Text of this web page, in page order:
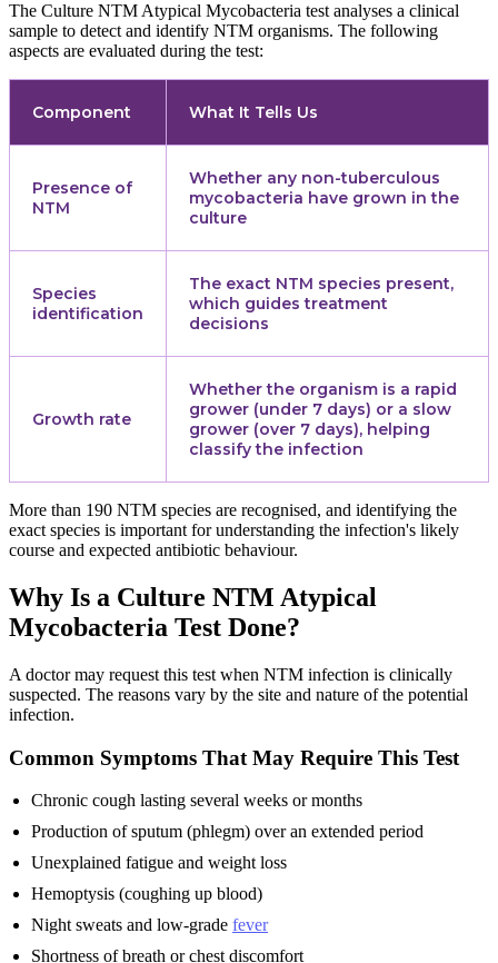
The Culture NTM Atypical Mycobacteria test analyses a clinical
sample to detect and identify NTM organisms. The following
aspects are evaluated during the test:
Component What It Tells Us
Presence of
NTM
Whether any non-tuberculous
mycobacteria have grown in the
culture
Species
identification
The exact NTM species present,
which guides treatment
decisions
Growth rate
Whether the organism is a rapid
grower (under 7 days) or a slow
grower (over 7 days), helping
classify the infection
More than 190 NTM species are recognised, and identifying the
exact species is important for understanding the infection's likely
course and expected antibiotic behaviour.
Why Is a Culture NTM Atypical
Mycobacteria Test Done?
A doctor may request this test when NTM infection is clinically
suspected. The reasons vary by the site and nature of the potential
infection.
Common Symptoms That May Require This Test
Chronic cough lasting several weeks or months
Production of sputum (phlegm) over an extended period
Unexplained fatigue and weight loss
Hemoptysis (coughing up blood)
Night sweats and low-grade fever
Shortness of breath or chest discomfort